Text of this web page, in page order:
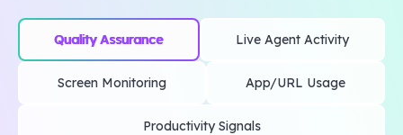
Quality Assurance Live Agent Activity
Screen Monitoring App/URL Usage
Productivity Signals